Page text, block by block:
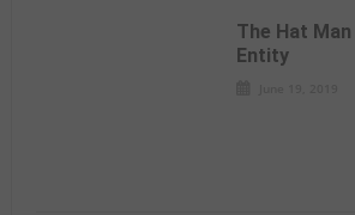
The Hat
Entity